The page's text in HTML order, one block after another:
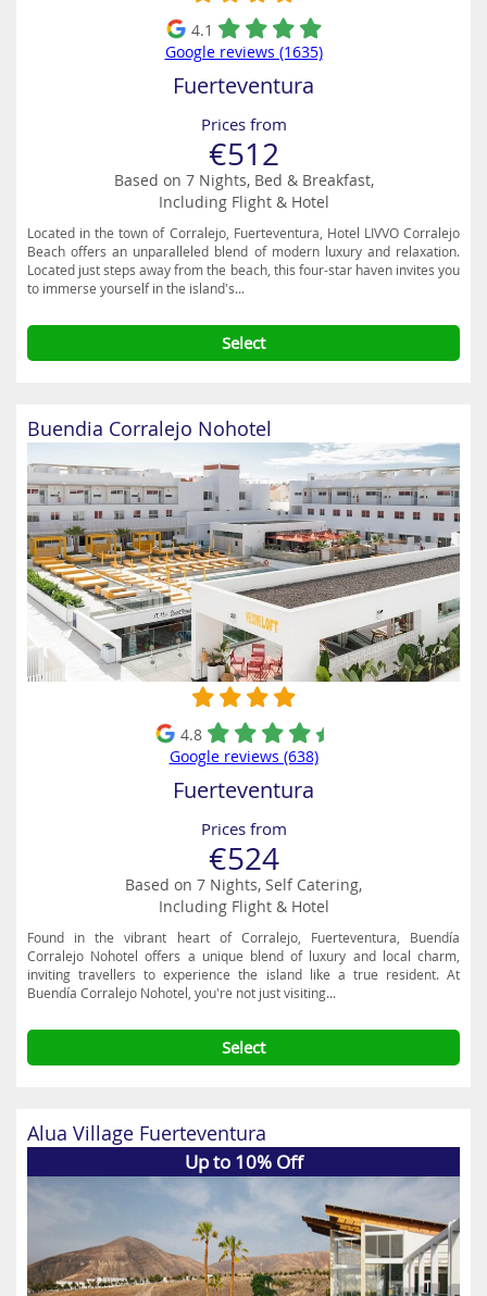
4.1
Google reviews (1635)
Fuerteventura
Prices from
€512
Based on 7 Nights, Bed & Breakfast,
Including Flight & Hotel
Located in the town of Corralejo, Fuerteventura, Hotel LIVVO Corralejo
Beach offers an unparalleled blend of modern luxury and relaxation.
Located just steps away from the beach, this four-star haven invites you
to immerse yourself in the island's...
Select
Buendia Corralejo Nohotel
4.8
Google reviews (638)
Fuerteventura
Prices from
€524
Based on 7 Nights, Self Catering,
Including Flight & Hotel
Found in the vibrant heart of Corralejo, Fuerteventura, Buendía
Corralejo Nohotel offers a unique blend of luxury and local charm,
inviting travellers to experience the island like a true resident. At
Buendía Corralejo Nohotel, you're not just visiting...
Select
Alua Village Fuerteventura
Up to 10% Off